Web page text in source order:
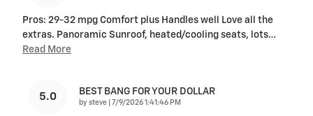
Pros: 29-32 mpg Comfort plus Handles well Love all the
extras. Panoramic Sunroof, heated/cooling seats, lots…
Read More
5.0 BEST BANG FOR YOUR DOLLAR
by steve on
7/9/2026 1:41:46 PM